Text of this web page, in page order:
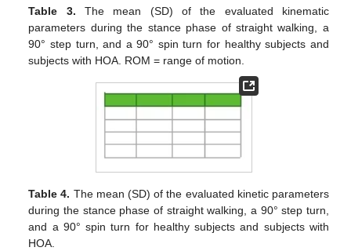
Table 3. The mean (SD) of the evaluated kinematic
parameters during the stance phase of straight walking, a
90° step turn, and a 90° spin turn for healthy subjects and
subjects with HOA. ROM = range of motion.
Table 4. The mean (SD) of the evaluated kinetic parameters
during the stance phase of straight walking, a 90° step turn,
and a 90° spin turn for healthy subjects and subjects with
HOA.